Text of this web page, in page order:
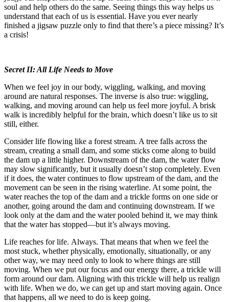
soul and help others do the same. Seeing things this way helps us
understand that each of us is essential. Have you ever nearly
finished a jigsaw puzzle only to find that there’s a piece missing? It’s
a crisis!
Secret II: All Life Needs to Move
When we feel joy in our body, wiggling, walking, and moving
around are natural responses. The inverse is also true: wiggling,
walking, and moving around can help us feel more joyful. A brisk
walk is incredibly helpful for the brain, which doesn’t like us to sit
still, either.
Consider life flowing like a forest stream. A tree falls across the
stream, creating a small dam, and some sticks come along to build
the dam up a little higher. Downstream of the dam, the water flow
may slow significantly, but it usually doesn’t stop completely. Even
if it does, the water continues to flow upstream of the dam, and the
movement can be seen in the rising waterline. At some point, the
water reaches the top of the dam and a trickle forms on one side or
another, going around the dam and continuing downstream. If we
look only at the dam and the water pooled behind it, we may think
that the water has stopped—but it’s always moving.
Life reaches for life. Always. That means that when we feel the
most stuck, whether physically, emotionally, situationally, or any
other way, we may need only to look to where things are still
moving. When we put our focus and our energy there, a trickle will
form around our dam. Aligning with this trickle will help us realign
with life. When we do, we can get up and start moving again. Once
that happens, all we need to do is keep going.